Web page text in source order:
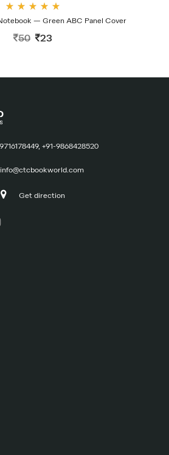
d
4.00
out
— Green ABC Panel Cover
50 23
+91-9868428520
info@ctcbookworld.com
Get direction